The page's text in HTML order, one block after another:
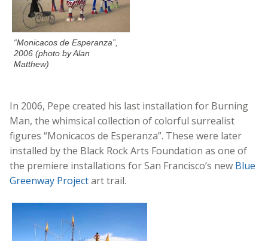
“Monicacos de Esperanza”,
2006 (photo by Alan
Matthew)
In 2006, Pepe created his last installation for Burning
Man, the whimsical collection of colorful surrealist
figures “Monicacos de Esperanza”. These were later
installed by the Black Rock Arts Foundation as one of
the premiere installations for San Francisco’s new Blue
Greenway Projectart trail.